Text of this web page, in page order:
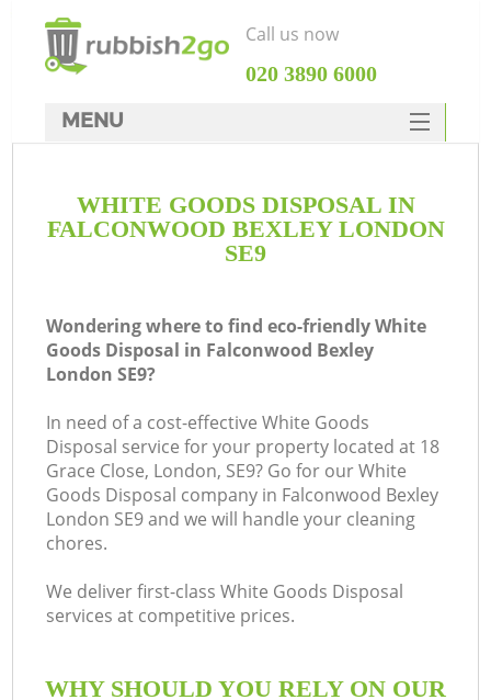
WHITE GOODS DISPOSAL IN
FALCONWOOD BEXLEY LONDON
SE9
Wondering where to find eco-friendly White
Goods Disposal in Falconwood Bexley
London SE9?
In need of a cost-effective White Goods
Disposal service for your property located at 18
Grace Close, London, SE9? Go for our White
Goods Disposal company in Falconwood Bexley
London SE9 and we will handle your cleaning
chores.
We deliver first-class White Goods Disposal
services at competitive prices.
WHY SHOULD YOU RELY ON OUR
Call us now
‎020 3890 6000
MENU
Rubbish Clearance
SERVICES
FAQ